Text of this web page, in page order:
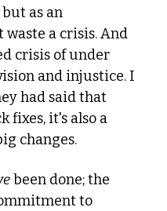
as an
a crisis. And
crisis of under
and injustice. I
had said that
fixes, it's also a
changes.
been done; the
to